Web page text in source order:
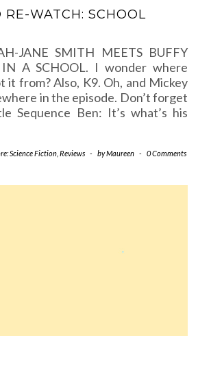
WATCH: SCHOOL
JANE SMITH MEETS BUFFY
IN A SCHOOL. I wonder where
it from? Also, K9. Oh, and Mickey
in the episode. Don’t forget
Sequence Ben: It’s what’s his
Science Fiction Reviews - byMaureen - 0 Comments